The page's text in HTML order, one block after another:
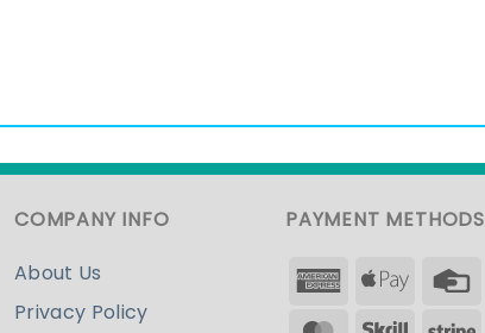
COMPANY INFO
About Us
Privacy Policy
PAYMENT METHODS